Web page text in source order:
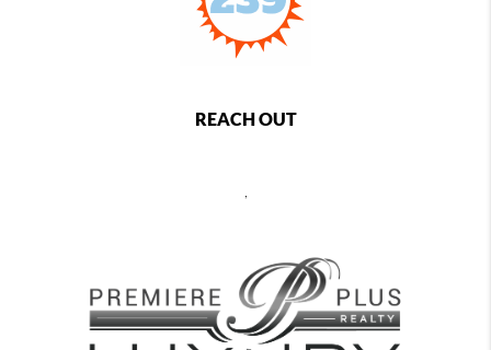
REACH OUT
,